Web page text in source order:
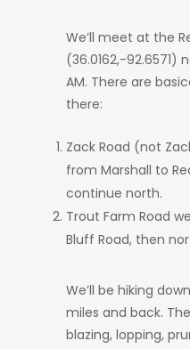
We’ll meet at the
(36.0162,-92.6571)
AM. There are
there:
Zack Road (not
from Marshall to
continue north.
Trout Farm Road
Bluff Road, then
We’ll be hiking
miles and back.
blazing, lopping,